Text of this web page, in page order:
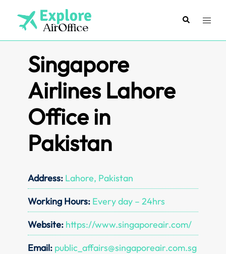
content
SearchToggle
Singapore
Airlines Lahore
Office in
Pakistan
Address: Lahore, Pakistan
Working Hours: Every day – 24hrs
Website: https://www.singaporeair.com/
Email: public_affairs@singaporeair.com.sg